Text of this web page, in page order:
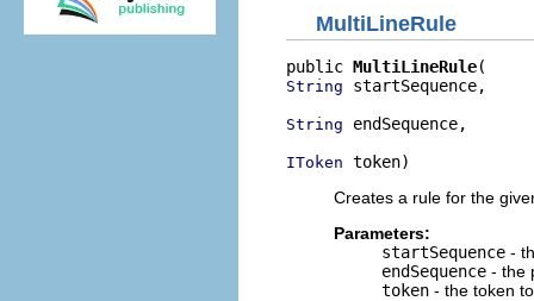
MultiLineRule
public MultiLineRule
String startSequence,
String endSequence,
IToken token)
Creates a rule for the
Parameters:
startSequence -
endSequence - the
token - the token